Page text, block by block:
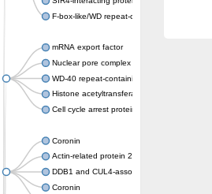
F-box-like/WD repeat-containing protein
mRNA export factor
Nuclear pore complex protein Nup133
WD-40 repeat-containing protein MSI1
Histone acetyltransferase subunit
Cell cycle arrest protein BUB3
Coronin
Actin-related protein 2/3 complex subunit
DDB1 and CUL4-associated factor 1
Coronin